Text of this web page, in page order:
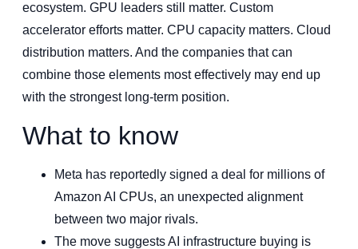
ecosystem. GPU leaders still matter. Custom
accelerator efforts matter. CPU capacity matters. Cloud
distribution matters. And the companies that can
combine those elements most effectively may end up
with the strongest long-term position.
What to know
Meta has reportedly signed a deal for millions of
Amazon AI CPUs, an unexpected alignment
between two major rivals.
The move suggests AI infrastructure buying is